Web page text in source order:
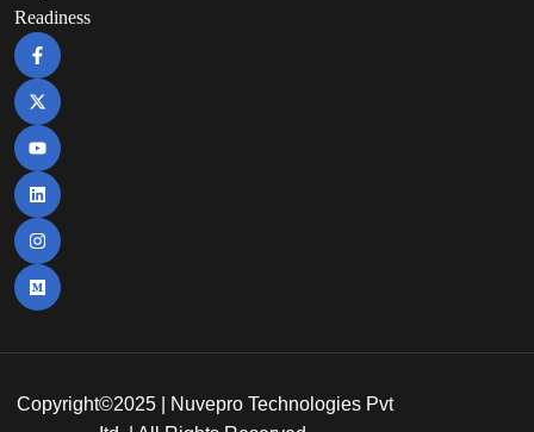
Readiness
Copyright©2025 | Nuvepro Technologies Pvt